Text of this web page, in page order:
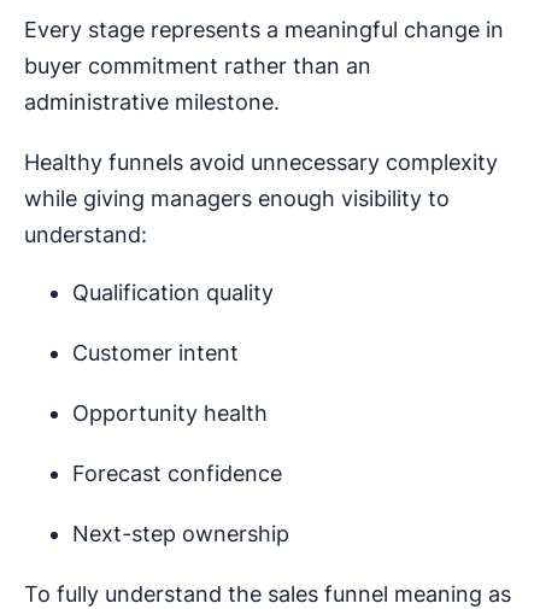
Every stage represents a meaningful change in
buyer commitment rather than an
administrative milestone.
Healthy funnels avoid unnecessary complexity
while giving managers enough visibility to
understand:
Qualification quality
Customer intent
Opportunity health
Forecast confidence
Next-step ownership
To fully understand the sales funnel meaning as